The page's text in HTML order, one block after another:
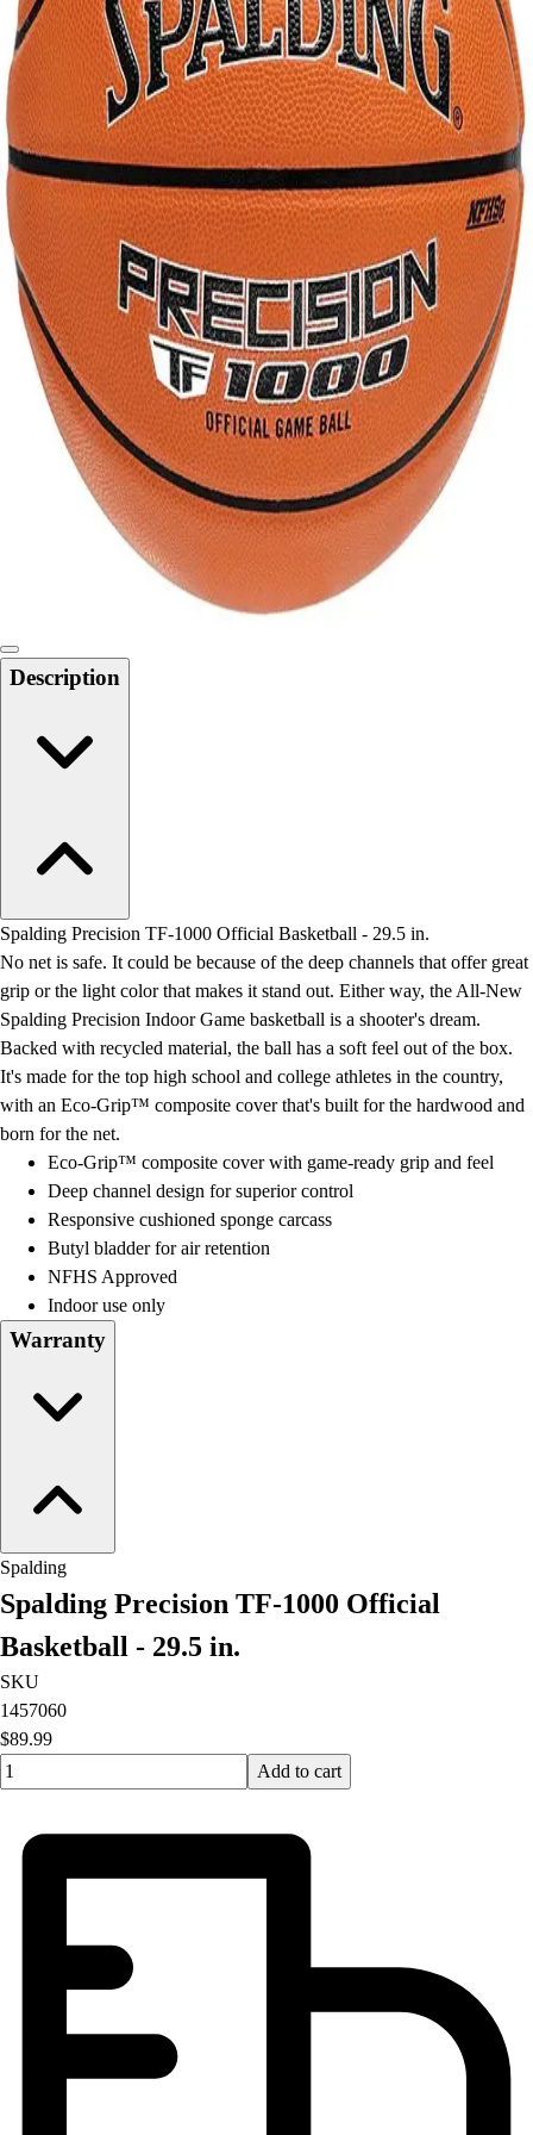
Handball
Racquetball & Paddleball
Wrestling
Fitness
Assessment
Cardio & Aerobics
Core Fitness
Mats
Speed & Agility
Strength Training
Yoga & Pilates
Other
Facilities
Awards & Trophies
Ball Carts & Storage
Benches & Bleachers
Electronics
Facilities Management
Locks, Lockers & Trophy Cases
Scoreboards
Physical Education & Games
Outdoor Recreation
Physical Education & Games
Description
Spalding Precision TF-1000 Official Basketball - 29.5 in.
No net is safe. It could be because of the deep channels that offer great
grip or the light color that makes it stand out. Either way, the All-New
Spalding Precision Indoor Game basketball is a shooter's dream.
Backed with recycled material, the ball has a soft feel out of the box.
It's made for the top high school and college athletes in the country,
with an Eco-Grip™ composite cover that's built for the hardwood and
born for the net.
Eco-Grip™ composite cover with game-ready grip and feel
Deep channel design for superior control
Responsive cushioned sponge carcass
Butyl bladder for air retention
NFHS Approved
Indoor use only
Warranty
Spalding
Spalding Precision TF-1000 Official
Basketball - 29.5 in.
SKU
1457060
$89.99
Quantity input value
Add to cart